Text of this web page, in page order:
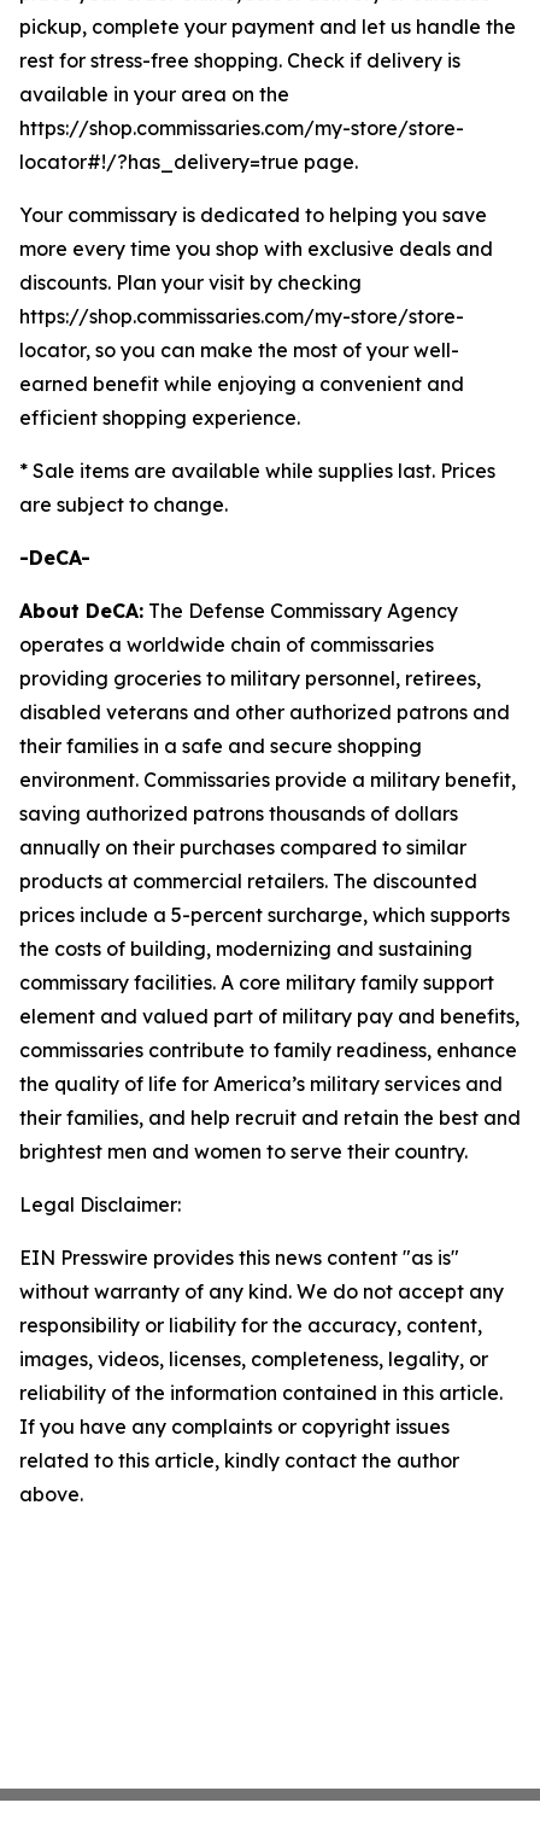
pickup, complete your payment and let us handle the
rest for stress-free shopping. Check if delivery is
available in your area on the
https://shop.commissaries.com/my-store/store-
locator#!/?has_delivery=true page.
Your commissary is dedicated to helping you save
more every time you shop with exclusive deals and
discounts. Plan your visit by checking
https://shop.commissaries.com/my-store/store-
locator, so you can make the most of your well-
earned benefit while enjoying a convenient and
efficient shopping experience.
* Sale items are available while supplies last. Prices
are subject to change.
-DeCA-
About DeCA: The Defense Commissary Agency
operates a worldwide chain of commissaries
providing groceries to military personnel, retirees,
disabled veterans and other authorized patrons and
their families in a safe and secure shopping
environment. Commissaries provide a military benefit,
saving authorized patrons thousands of dollars
annually on their purchases compared to similar
products at commercial retailers. The discounted
prices include a 5-percent surcharge, which supports
the costs of building, modernizing and sustaining
commissary facilities. A core military family support
element and valued part of military pay and benefits,
commissaries contribute to family readiness, enhance
the quality of life for America’s military services and
their families, and help recruit and retain the best and
brightest men and women to serve their country.
Legal Disclaimer:
EIN Presswire provides this news content "as is"
without warranty of any kind. We do not accept any
responsibility or liability for the accuracy, content,
images, videos, licenses, completeness, legality, or
reliability of the information contained in this article.
If you have any complaints or copyright issues
related to this article, kindly contact the author
above.